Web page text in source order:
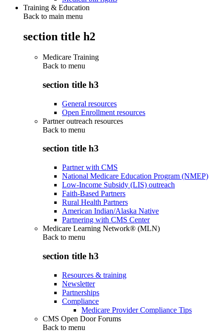
Training & Education
Back to main menu
section title h2
Medicare Training
Back to menu
section title h3
General resources
Open Enrollment resources
Partner outreach resources
Back to menu
section title h3
Partner with CMS
National Medicare Education Program (NMEP)
Low-Income Subsidy (LIS) outreach
Faith-Based Partners
Rural Health Partners
American Indian/Alaska Native
Partnering with CMS Center
Medicare Learning Network® (MLN)
Back to menu
section title h3
Resources & training
Newsletter
Partnerships
Compliance
Medicare Provider Compliance Tips
CMS Open Door Forums
Back to menu